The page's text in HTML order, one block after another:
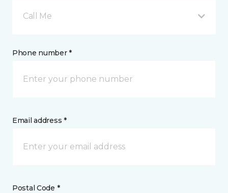
Call Me
Phone number *
Email address *
Postal Code *